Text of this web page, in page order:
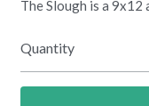
The Slough is a
Quantity